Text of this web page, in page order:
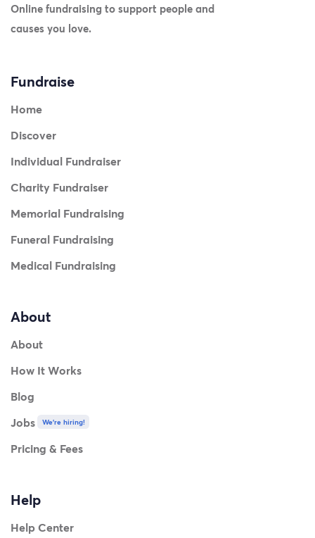
Online fundraising to support people and
causes you love.
Fundraise
Home
Discover
Individual Fundraiser
Charity Fundraiser
Memorial Fundraising
Funeral Fundraising
Medical Fundraising
About
About
How It Works
Blog
Jobs
We're hiring!
Pricing & Fees
Help
Help Center